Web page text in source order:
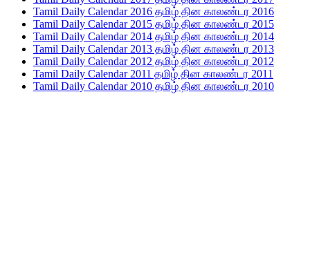
Tamil Daily Calendar 2016 தமிழ் தின காலண்டர 2016
Tamil Daily Calendar 2015 தமிழ் தின காலண்டர 2015
Tamil Daily Calendar 2014 தமிழ் தின காலண்டர 2014
Tamil Daily Calendar 2013 தமிழ் தின காலண்டர 2013
Tamil Daily Calendar 2012 தமிழ் தின காலண்டர 2012
Tamil Daily Calendar 2011 தமிழ் தின காலண்டர 2011
Tamil Daily Calendar 2010 தமிழ் தின காலண்டர 2010